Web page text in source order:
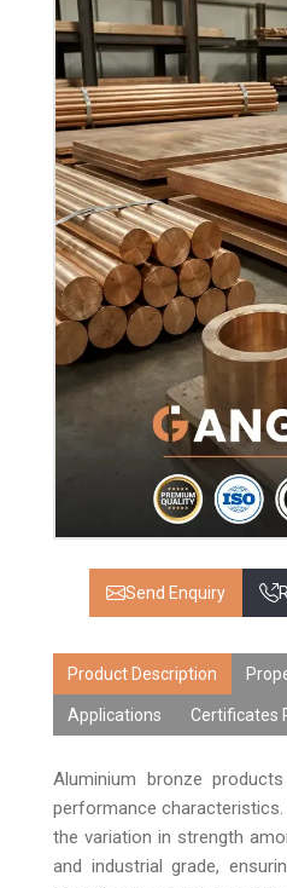
Send Enquiry
Product Description
Applications Certificates
Aluminium bronze
performance
the variation in strength
and industrial grade,